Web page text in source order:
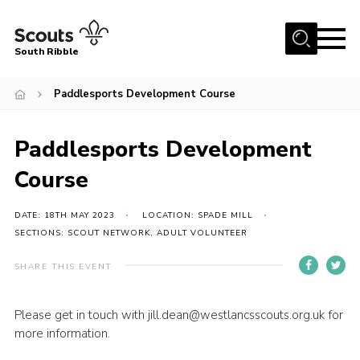
Menu
News
Events
Contact
Members Area
Scouts UK
South Ribble
Paddlesports Development Course
Paddlesports Development
Course
DATE: 18TH MAY 2023
LOCATION: SPADE MILL
SECTIONS: SCOUT NETWORK, ADULT VOLUNTEER
SHARE THIS EVENT
Please get in touch with jill.dean@westlancsscouts.org.uk for
more information.